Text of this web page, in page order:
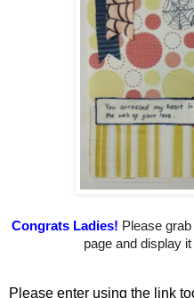
Congrats Ladies! Please
page and display
Please enter using the link